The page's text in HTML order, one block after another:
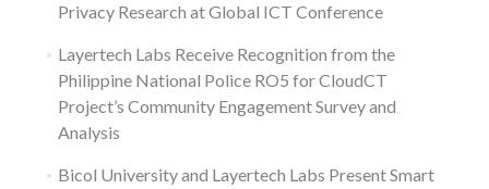
Privacy Research at Global ICT Conference
Layertech Labs Receive Recognition from the
Philippine National Police RO5 for CloudCT
Project’s Community Engagement Survey and
Analysis
Bicol University and Layertech Labs Present Smart